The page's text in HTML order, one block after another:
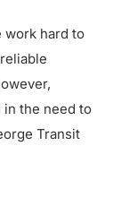
work hard to
the need to
Transit